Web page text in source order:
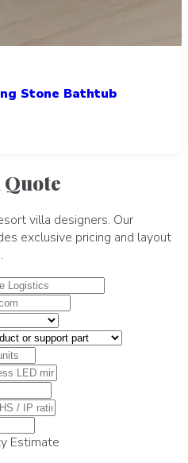
Stone Bathtub
Quote
villa designers. Our
exclusive pricing and layout
Estimate